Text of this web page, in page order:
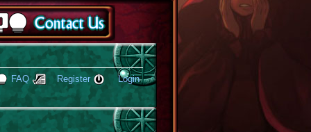
FAQ Register Login